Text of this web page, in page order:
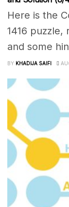
Here is the
1416 puzzle,
and some
BY KHADIJA SAIFI